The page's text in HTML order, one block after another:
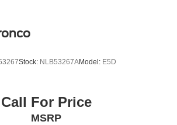
Stock: NLB53267AModel: E5D
Call For Price
MSRP